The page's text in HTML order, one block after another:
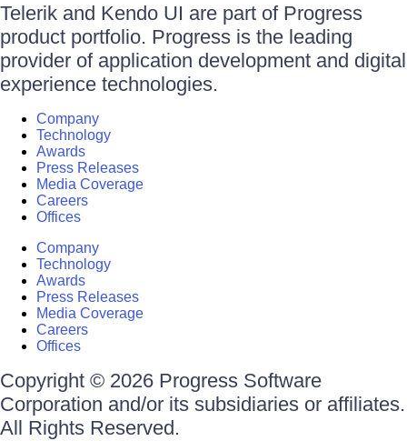
Telerik and Kendo UI are part of Progress
product portfolio. Progress is the leading
provider of application development and digital
experience technologies.
Company
Technology
Awards
Press Releases
Media Coverage
Careers
Offices
Company
Technology
Awards
Press Releases
Media Coverage
Careers
Offices
Copyright © 2026 Progress Software
Corporation and/or its subsidiaries or affiliates.
All Rights Reserved.